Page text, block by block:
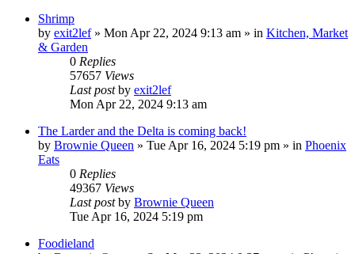
Shrimp
by exit2lef» Mon Apr 22, 2024 9:13 am » in Kitchen, Market
& Garden
0 Replies
57657 Views
Last postby exit2lef
Mon Apr 22, 2024 9:13 am
The Larder and the Delta is coming back!
by Brownie Queen » Tue Apr 16, 2024 5:19 pm » in Phoenix
Eats
0 Replies
49367 Views
Last postby Brownie Queen
Tue Apr 16, 2024 5:19 pm
Foodieland